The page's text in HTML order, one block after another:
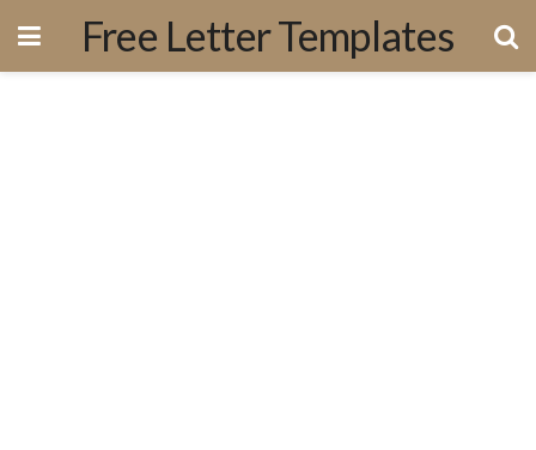
Free Letter Templates